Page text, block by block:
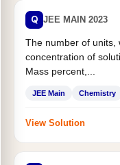
Q JEE MAIN 2023
The number of units,
concentration of
Mass percent,...
JEE Main Chemistry
View Solution